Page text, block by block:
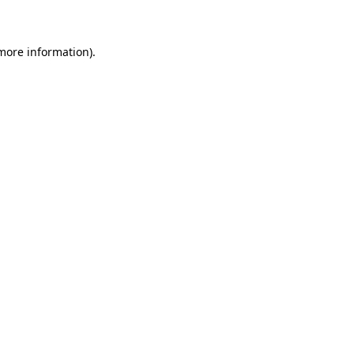
information).